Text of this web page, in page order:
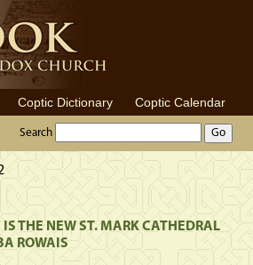
Coptic Dictionary Coptic Calendar
Search
THE NEW ST. MARK CATHEDRAL
ROWAIS